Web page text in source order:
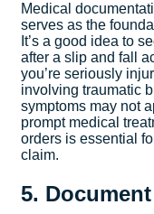
Medical
serves as the
It’s a good idea to
after a slip and fall
you’re seriously
involving traumatic
symptoms may not
prompt medical
orders is essential
claim.
5.